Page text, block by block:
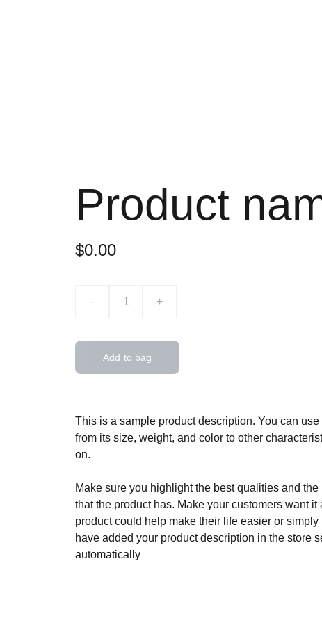
Product
$0.00
- +
Add to bag
This is a sample product description. You can
from its size, weight, and color to other
on.
Make sure you highlight the best qualities and
that the product has. Make your customers want
product could help make their life easier or simply
have added your product description in the store
automatically